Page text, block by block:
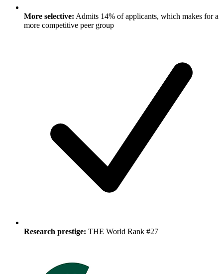
More selective: Admits 14% of applicants, which makes for a
more competitive peer group
Research prestige: THE World Rank #27